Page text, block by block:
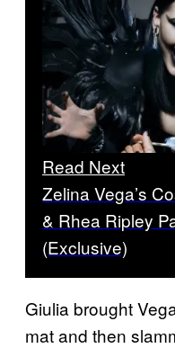
Read Next
Zelina Vega’s
& Rhea Ripley
(Exclusive)
Giulia brought
mat and then